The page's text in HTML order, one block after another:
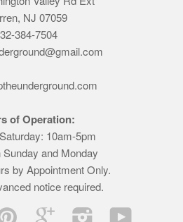
NJ 07059
384-7504
of Operation:
10am-5pm
and Monday
by Appointment Only.
notice required.
Pinterest Google InstagramYouTube